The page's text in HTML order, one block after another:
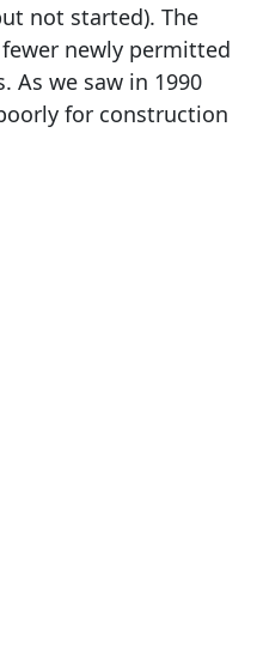
not started). The
newly permitted
As we saw in 1990
for construction